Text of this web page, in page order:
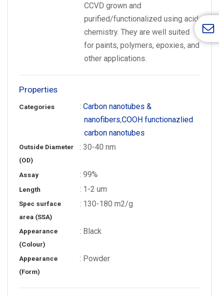
CCVD grown and
purified/functionalized using acid
chemistry. They are well suited
for paints, polymers, epoxies, and
other applications.
Properties
Categories :Carbon nanotubes &
nanofibers,COOH functionazlied
carbon nanotubes
Outside Diameter
(OD)
: 30-40 nm
Assay : 99%
Length : 1-2 um
Spec surface
area (SSA)
: 130-180 m2/g
Appearance
(Colour)
: Black
Appearance
(Form)
: Powder